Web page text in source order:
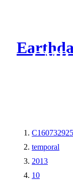
CMR
temporal
2013
10